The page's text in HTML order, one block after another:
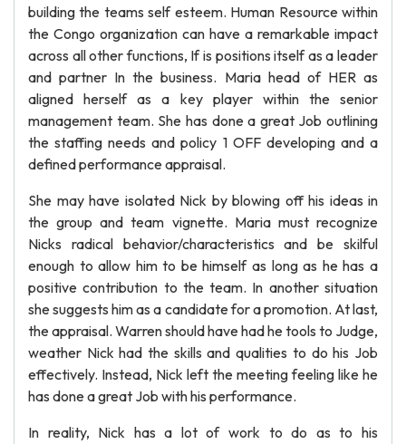
building the teams self esteem. Human Resource within
the Congo organization can have a remarkable impact
across all other functions, If is positions itself as a leader
and partner In the business. Maria head of HER as
aligned herself as a key player within the senior
management team. She has done a great Job outlining
the staffing needs and policy 1 OFF developing and a
defined performance appraisal.
She may have isolated Nick by blowing off his ideas in
the group and team vignette. Maria must recognize
Nicks radical behavior/characteristics and be skilful
enough to allow him to be himself as long as he has a
positive contribution to the team. In another situation
she suggests him as a candidate for a promotion. At last,
the appraisal. Warren should have had he tools to Judge,
weather Nick had the skills and qualities to do his Job
effectively. Instead, Nick left the meeting feeling like he
has done a great Job with his performance.
In reality, Nick has a lot of work to do as to his